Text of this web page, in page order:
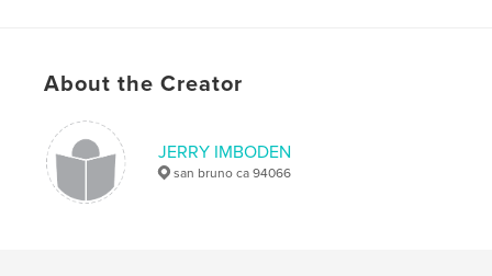
About the Creator
JERRY IMBODEN
san bruno ca 94066